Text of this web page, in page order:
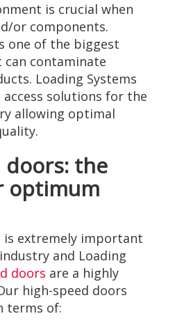
is crucial when
or components.
one of the biggest
can contaminate
Loading Systems
solutions for the
allowing optimal
doors: the
optimum
extremely important
and Loading
doors are a highly
high-speed doors
terms of: